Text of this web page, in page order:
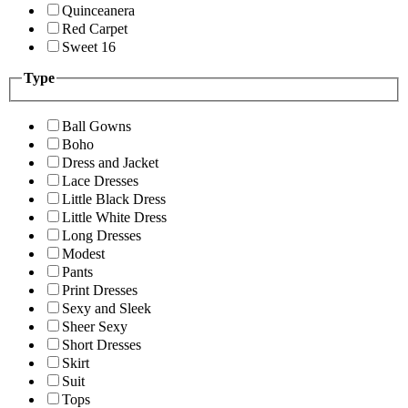
Quinceanera
Red Carpet
Sweet 16
Type
Ball Gowns
Boho
Dress and Jacket
Lace Dresses
Little Black Dress
Little White Dress
Long Dresses
Modest
Pants
Print Dresses
Sexy and Sleek
Sheer Sexy
Short Dresses
Skirt
Suit
Tops